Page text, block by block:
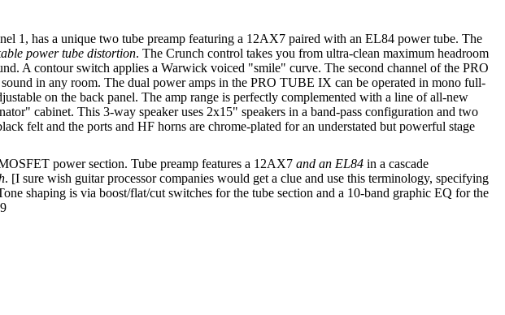
1, has a unique two tube preamp featuring a 12AX7 paired with an EL84 power tube. The
power tube distortion. The Crunch control takes you from ultra-clean maximum headroom
A contour switch applies a Warwick voiced "smile" curve. The second channel of the PRO
in any room. The dual power amps in the PRO TUBE IX can be operated in mono full-
on the back panel. The amp range is perfectly complemented with a line of all-new
cabinet. This 3-way speaker uses 2x15" speakers in a band-pass configuration and two
felt and the ports and HF horns are chrome-plated for an understated but powerful stage
power section. Tube preamp features a 12AX7 and an EL84 in a cascade
. [I sure wish guitar processor companies would get a clue and use this terminology, specifying
shaping is via boost/flat/cut switches for the tube section and a 10-band graphic EQ for the